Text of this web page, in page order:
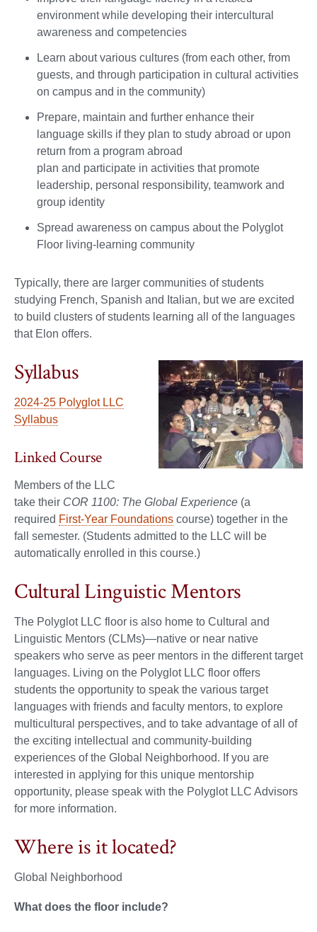
environment while developing their intercultural
awareness and competencies
Learn about various cultures (from each other, from
guests, and through participation in cultural activities
on campus and in the community)
Prepare, maintain and further enhance their
language skills if they plan to study abroad or upon
return from a program abroad
plan and participate in activities that promote
leadership, personal responsibility, teamwork and
group identity
Spread awareness on campus about the Polyglot
Floor living-learning community
Typically, there are larger communities of students
studying French, Spanish and Italian, but we are excited
to build clusters of students learning all of the languages
that Elon offers.
Syllabus
2024-25 Polyglot LLC
Syllabus
Linked Course
Members of the LLC
take their COR 1100: The Global Experience (a
required First-Year Foundations course) together in the
fall semester. (Students admitted to the LLC will be
automatically enrolled in this course.)
Cultural Linguistic Mentors
The Polyglot LLC floor is also home to Cultural and
Linguistic Mentors (CLMs)—native or near native
speakers who serve as peer mentors in the different target
languages. Living on the Polyglot LLC floor offers
students the opportunity to speak the various target
languages with friends and faculty mentors, to explore
multicultural perspectives, and to take advantage of all of
the exciting intellectual and community-building
experiences of the Global Neighborhood. If you are
interested in applying for this unique mentorship
opportunity, please speak with the Polyglot LLC Advisors
for more information.
Where is it located?
Global Neighborhood
What does the floor include?